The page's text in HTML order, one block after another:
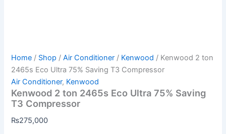
Home / Shop /Air Conditioner / Kenwood / Kenwood 2 ton
2465s Eco Ultra 75% Saving T3 Compressor
Air Conditioner, Kenwood
Kenwood 2 ton 2465s Eco Ultra 75% Saving
T3 Compressor
₨275,000